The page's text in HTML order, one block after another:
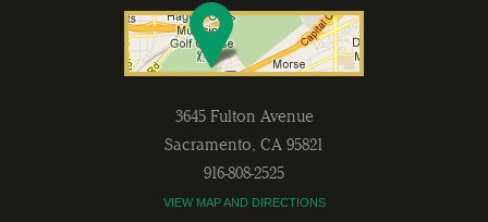
3645 Fulton Avenue
Sacramento, CA 95821
916-808-2525
VIEW MAP AND DIRECTIONS